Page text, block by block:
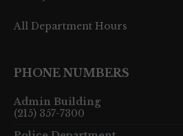
All Department Hours
PHONE NUMBERS
Admin Building
(215) 357-7300